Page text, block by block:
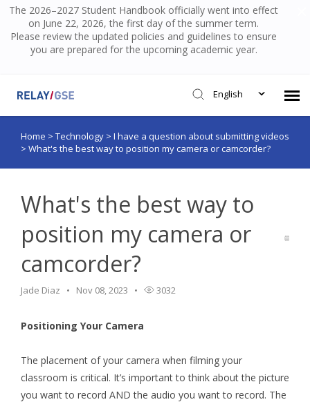
The 2026–2027 Student Handbook officially went into effect
on June 22, 2026, the first day of the summer term.
Please review the updated policies and guidelines to ensure
you are prepared for the upcoming academic year.
English
Submit Ticket
Home > Technology > I have a question about submitting videos
> What's the best way to position my camera or camcorder?
What's the best way to
position my camera or
camcorder?
Jade Diaz Nov 08, 2023 3032
Positioning Your Camera
The placement of your camera when filming your
classroom is critical. It’s important to think about the picture
you want to record AND the audio you want to record. The